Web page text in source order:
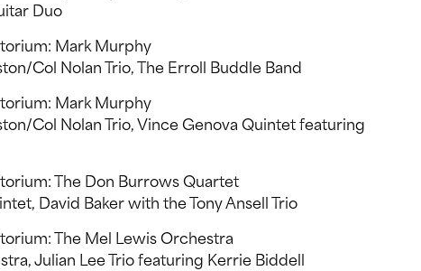
Duo
Mark Murphy
Col Nolan Trio, The Erroll Buddle Band
Mark Murphy
Col Nolan Trio, Vince Genova Quintet featuring
The Don Burrows Quartet
David Baker with the Tony Ansell Trio
The Mel Lewis Orchestra
Julian Lee Trio featuring Kerrie Biddell